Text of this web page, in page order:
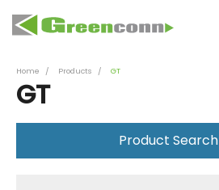
Home Products GT
GT
Product Search